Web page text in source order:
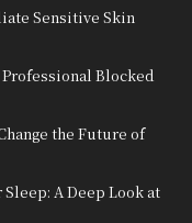
Sensitive Skin
Blocked
the Future of
A Deep Look at